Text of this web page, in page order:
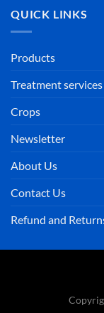
QUICK LINKS
Products
Treatment services
Crops
Newsletter
About Us
Contact Us
Refund and